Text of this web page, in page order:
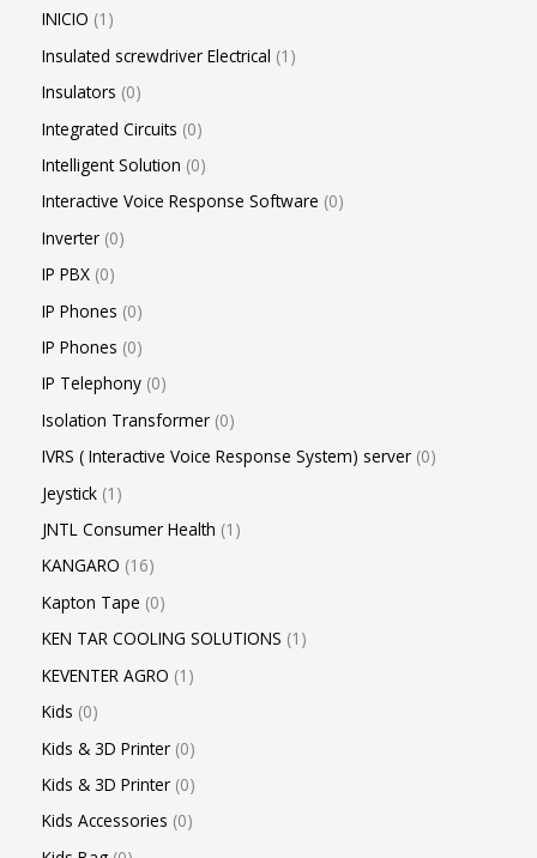
INICIO 1
Insulated screwdriver Electrical 1
Insulators 0
Integrated Circuits 0
Intelligent Solution 0
Interactive Voice Response Software 0
Inverter 0
IP PBX 0
IP Phones 0
IP Phones 0
IP Telephony 0
Isolation Transformer 0
IVRS ( Interactive Voice Response System) server 0
Jeystick 1
JNTL Consumer Health 1
KANGARO 16
Kapton Tape 0
KEN TAR COOLING SOLUTIONS 1
KEVENTER AGRO 1
Kids 0
Kids & 3D Printer 0
Kids & 3D Printer 0
Kids Accessories 0